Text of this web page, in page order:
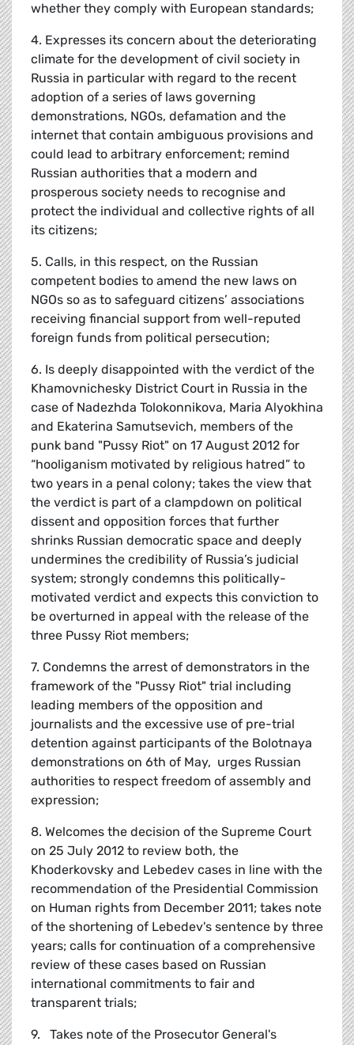
whether they comply with European standards;
4. Expresses its concern about the deteriorating
climate for the development of civil society in
Russia in particular with regard to the recent
adoption of a series of laws governing
demonstrations, NGOs, defamation and the
internet that contain ambiguous provisions and
could lead to arbitrary enforcement; remind
Russian authorities that a modern and
prosperous society needs to recognise and
protect the individual and collective rights of all
its citizens;
5. Calls, in this respect, on the Russian
competent bodies to amend the new laws on
NGOs so as to safeguard citizens’ associations
receiving financial support from well-reputed
foreign funds from political persecution;
6. Is deeply disappointed with the verdict of the
Khamovnichesky District Court in Russia in the
case of Nadezhda Tolokonnikova, Maria Alyokhina
and Ekaterina Samutsevich, members of the
punk band "Pussy Riot" on 17 August 2012 for
“hooliganism motivated by religious hatred” to
two years in a penal colony; takes the view that
the verdict is part of a clampdown on political
dissent and opposition forces that further
shrinks Russian democratic space and deeply
undermines the credibility of Russia’s judicial
system; strongly condemns this politically-
motivated verdict and expects this conviction to
be overturned in appeal with the release of the
three Pussy Riot members;
7. Condemns the arrest of demonstrators in the
framework of the "Pussy Riot" trial including
leading members of the opposition and
journalists and the excessive use of pre-trial
detention against participants of the Bolotnaya
demonstrations on 6th of May, urges Russian
authorities to respect freedom of assembly and
expression;
8. Welcomes the decision of the Supreme Court
on 25 July 2012 to review both, the
Khoderkovsky and Lebedev cases in line with the
recommendation of the Presidential Commission
on Human rights from December 2011; takes note
of the shortening of Lebedev's sentence by three
years; calls for continuation of a comprehensive
review of these cases based on Russian
international commitments to fair and
transparent trials;
9. Takes note of the Prosecutor General's